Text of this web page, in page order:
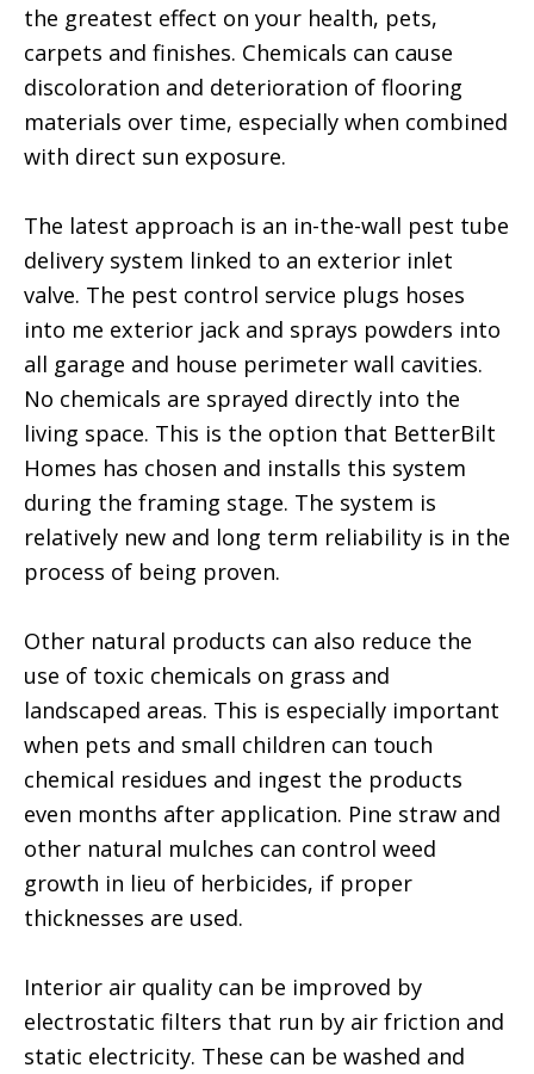
the greatest effect on your health, pets,
carpets and finishes. Chemicals can cause
discoloration and deterioration of flooring
materials over time, especially when combined
with direct sun exposure.
The latest approach is an in-the-wall pest tube
delivery system linked to an exterior inlet
valve. The pest control service plugs hoses
into me exterior jack and sprays powders into
all garage and house perimeter wall cavities.
No chemicals are sprayed directly into the
living space. This is the option that BetterBilt
Homes has chosen and installs this system
during the framing stage. The system is
relatively new and long term reliability is in the
process of being proven.
Other natural products can also reduce the
use of toxic chemicals on grass and
landscaped areas. This is especially important
when pets and small children can touch
chemical residues and ingest the products
even months after application. Pine straw and
other natural mulches can control weed
growth in lieu of herbicides, if proper
thicknesses are used.
Interior air quality can be improved by
electrostatic filters that run by air friction and
static electricity. These can be washed and